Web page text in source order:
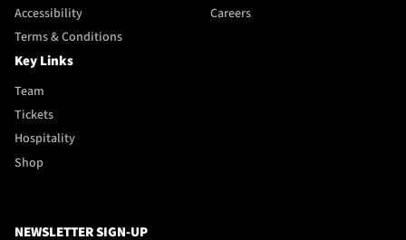
Accessibility
Terms & Conditions
Careers
Key Links
Team
Tickets
Hospitality
Shop
NEWSLETTER SIGN-UP